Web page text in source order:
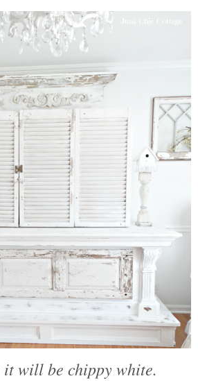
it will be chippy white.